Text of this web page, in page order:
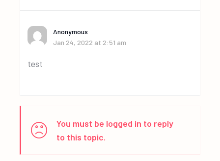
Anonymous
Jan 24, 2022 at 2:51 am
test
You must be logged in to reply
to this topic.